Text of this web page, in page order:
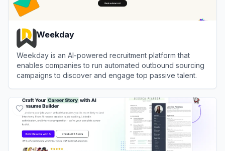
Weekday
Weekday is an AI-powered recruitment platform that
enables companies to run automated outbound sourcing
campaigns to discover and engage top passive talent.